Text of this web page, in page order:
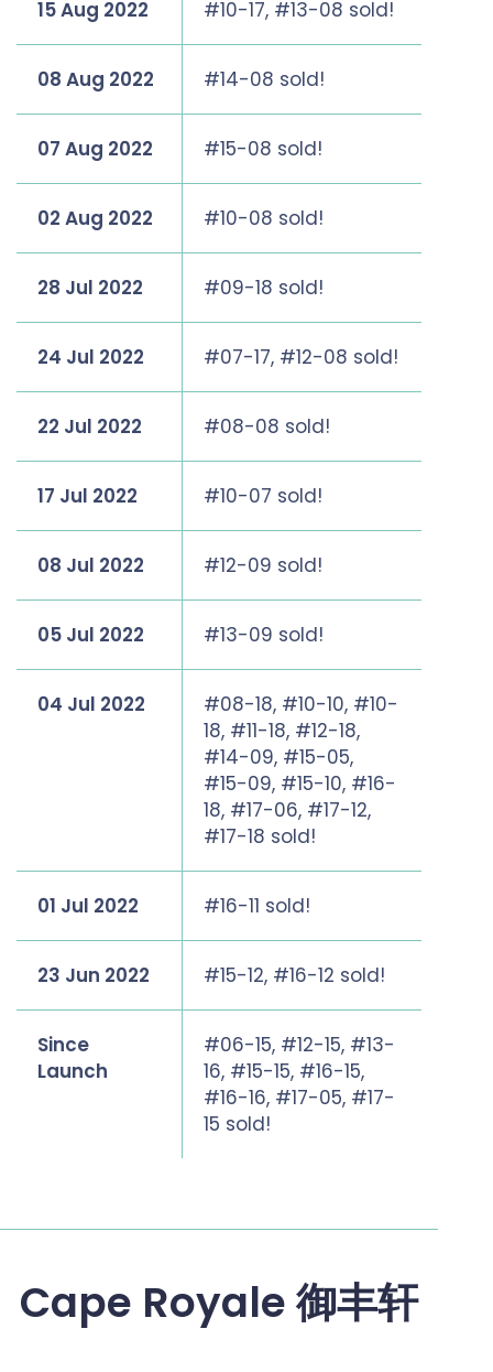
15 Aug 2022 #10-17, #13-08 sold!
08 Aug 2022 #14-08 sold!
07 Aug 2022 #15-08 sold!
02 Aug 2022 #10-08 sold!
28 Jul 2022 #09-18 sold!
24 Jul 2022 #07-17, #12-08 sold!
22 Jul 2022 #08-08 sold!
17 Jul 2022 #10-07 sold!
08 Jul 2022 #12-09 sold!
05 Jul 2022 #13-09 sold!
04 Jul 2022
#08-18, #10-10, #10-
18, #11-18, #12-18,
#14-09, #15-05,
#15-09, #15-10, #16-
18, #17-06, #17-12,
#17-18 sold!
01 Jul 2022 #16-11 sold!
23 Jun 2022 #15-12, #16-12 sold!
Since
Launch
#06-15, #12-15, #13-
16, #15-15, #16-15,
#16-16, #17-05, #17-
15 sold!
Cape Royale 御丰轩